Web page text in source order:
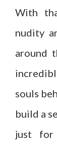
With
nudity
around
souls
build a
just for